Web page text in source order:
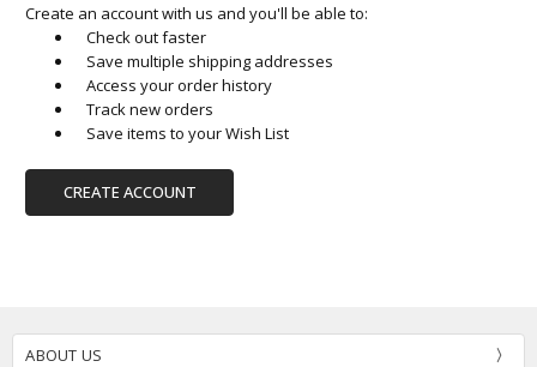
Create an account with us and you'll be able to:
Check out faster
Save multiple shipping addresses
Access your order history
Track new orders
Save items to your Wish List
CREATE ACCOUNT
ABOUT US